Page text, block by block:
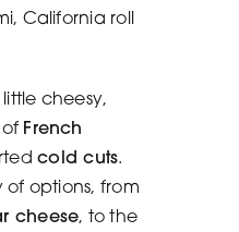
California roll
cheesy,
French
cold cuts.
options, from
cheese, to the